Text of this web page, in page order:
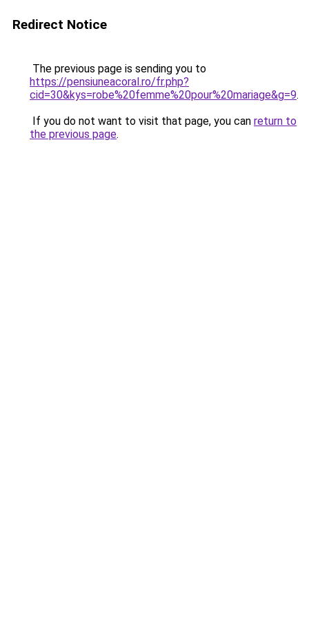
Redirect Notice
The previous page is sending you to
https://pensiuneacoral.ro/fr.php?
cid=30&kys=robe%20femme%20pour%20mariage&g=9.
If you do not want to visit that page, you can return to
the previous page.